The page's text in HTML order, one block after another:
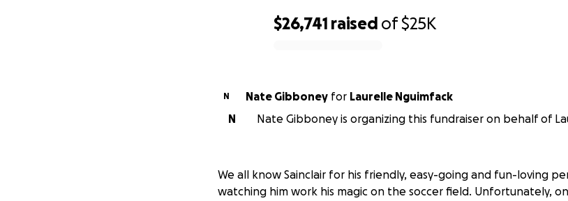
$26,741 raised of$25K
N Nate Gibboney for Laurelle Nguimfack
N
Nate Gibboney is organizing this fundraiser on behalf of
We all know Sainclair for his friendly, easy-going and fun-loving
watching him work his magic on the soccer field. Unfortunately,